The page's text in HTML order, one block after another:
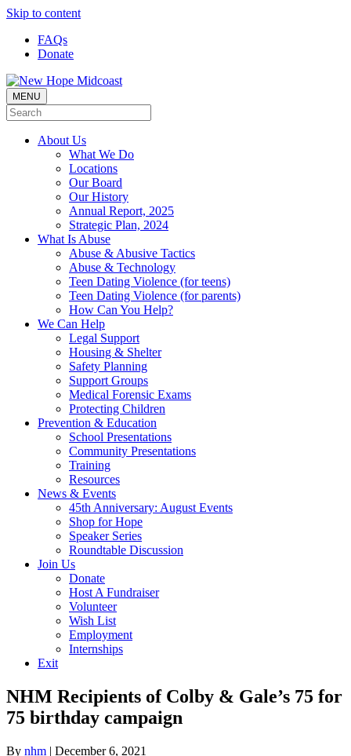
Skip to content
FAQs
Donate
MENU
About Us
What We Do
Locations
Our Board
Our History
Annual Report, 2025
Strategic Plan, 2024
What Is Abuse
Abuse & Abusive Tactics
Abuse & Technology
Teen Dating Violence (for teens)
Teen Dating Violence (for parents)
How Can You Help?
We Can Help
Legal Support
Housing & Shelter
Safety Planning
Support Groups
Medical Forensic Exams
Protecting Children
Prevention & Education
School Presentations
Community Presentations
Training
Resources
News & Events
45th Anniversary: August Events
Shop for Hope
Speaker Series
Roundtable Discussion
Join Us
Donate
Host A Fundraiser
Volunteer
Wish List
Employment
Internships
Exit
NHM Recipients of Colby & Gale’s 75 for
75 birthday campaign
By nhm | December 6, 2021